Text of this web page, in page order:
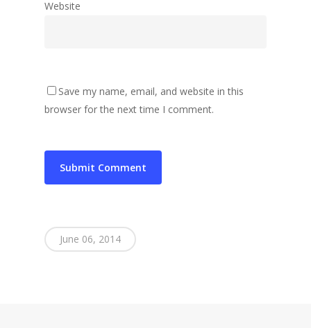
Website
Save my name, email, and website in this
browser for the next time I comment.
June 06, 2014